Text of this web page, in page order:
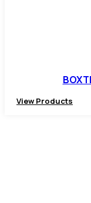
View Products